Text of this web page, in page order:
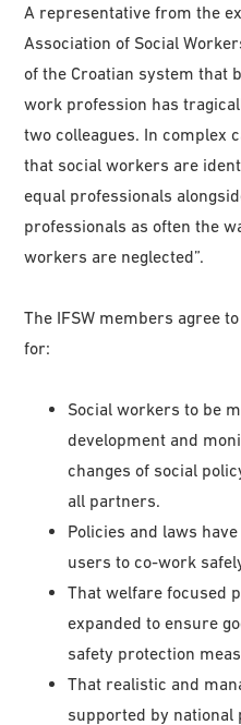
A representative from the
Association of Social
of the Croatian system that
work profession has
two colleagues. In complex
that social workers are
equal professionals
professionals as often the
workers are neglected”.
The IFSW members agree
for:
Social workers to be
development and
changes of social
all partners.
Policies and laws
users to co-work
That welfare focused
expanded to ensure
safety protection
That realistic and
supported by national